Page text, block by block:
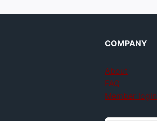
COMPANY
About
FAQ
Member login